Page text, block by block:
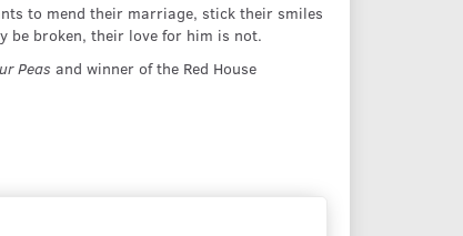
to mend their marriage, stick their smiles
be broken, their love for him is not.
Peas and winner of the Red House